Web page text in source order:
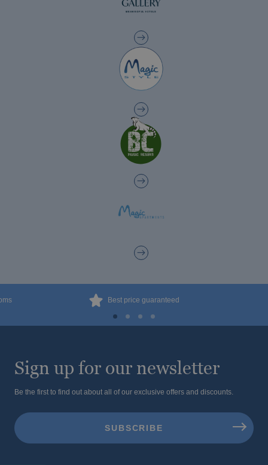
The best Halloween at Magic Hotels!
Best price guaranteed
Sign up for our newsletter
Be the first to find out about all of our exclusive offers and discounts.